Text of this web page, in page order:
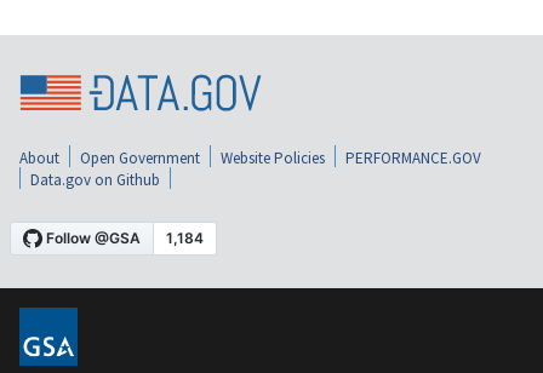
About Open Government Website Policies
PERFORMANCE.GOV
Data.gov on Github